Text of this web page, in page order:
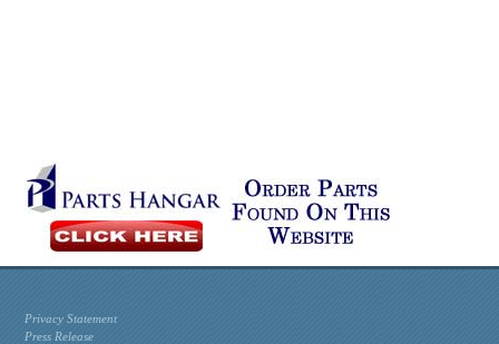
Privacy Statement
Press Release